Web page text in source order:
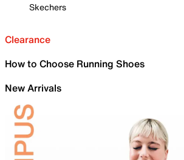
Skechers
Clearance
How to Choose Running Shoes
New Arrivals